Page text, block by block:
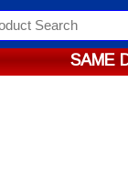
SAME